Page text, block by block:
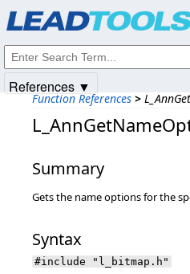
Function References >
Summary
Gets the name options for the
Syntax
#include "l_bitmap.h"
References ▼
© 1991-2025Apryse Sofware Corp. All